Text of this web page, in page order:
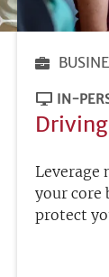
IN-
Leverage
your core
protect